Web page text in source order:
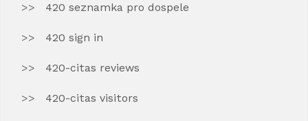
420 seznamka pro dospele
420 sign in
420-citas reviews
420-citas visitors